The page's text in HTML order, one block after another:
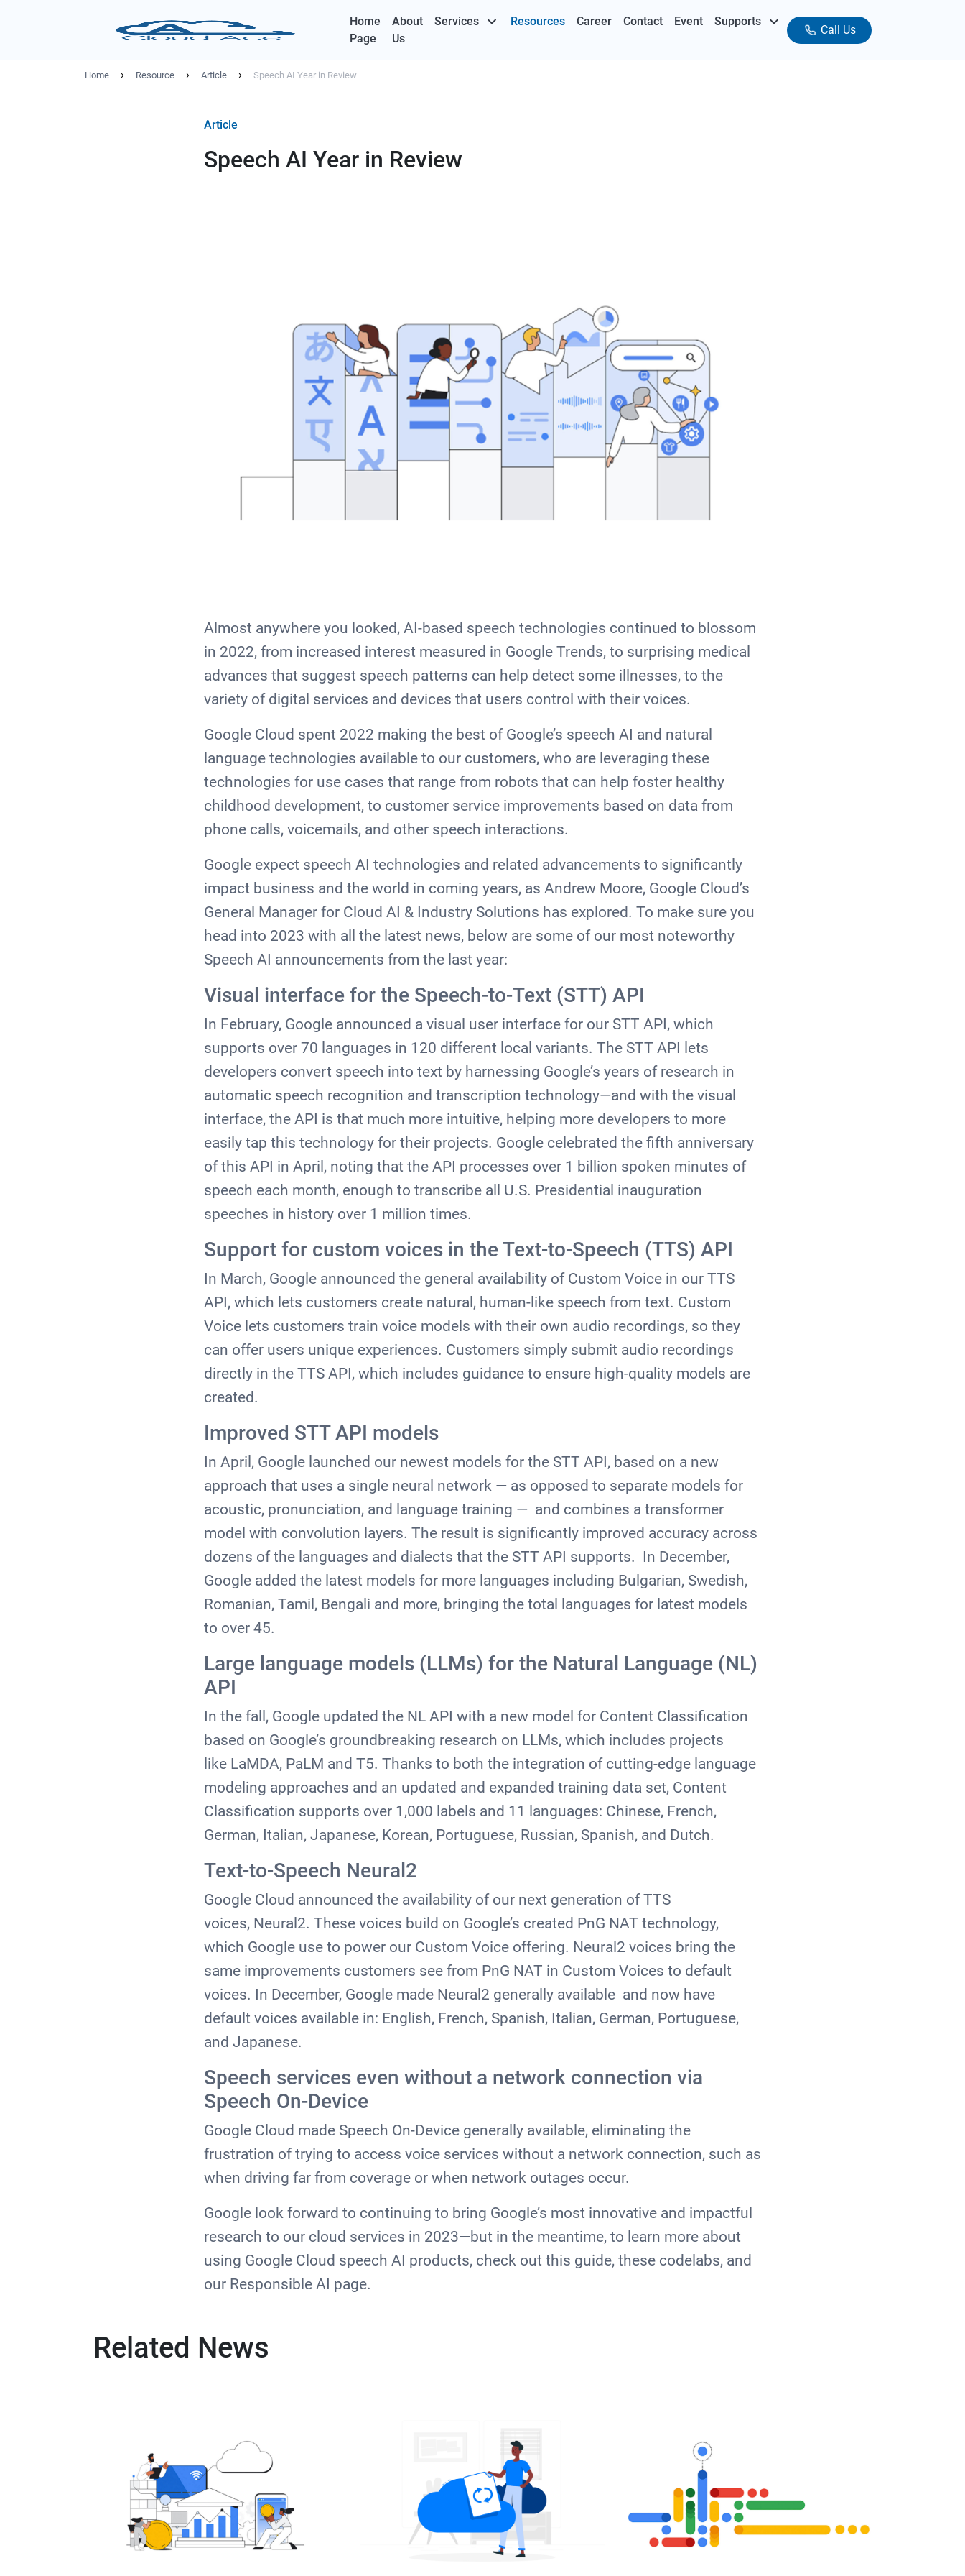
Home
Page
About
Us
Services Resources Career Contact Event Supports
Call Us
Home › Resource › Article › Speech AI Year in Review
Article
Speech AI Year in Review
Almost anywhere you looked, AI-based speech technologies continued to blossom
in 2022, from increased interest measured in Google Trends, to surprising medical
advances that suggest speech patterns can help detect some illnesses, to the
variety of digital services and devices that users control with their voices.
Google Cloud spent 2022 making the best of Google’s speech AI and natural
language technologies available to our customers, who are leveraging these
technologies for use cases that range from robots that can help foster healthy
childhood development, to customer service improvements based on data from
phone calls, voicemails, and other speech interactions.
Google expect speech AI technologies and related advancements to significantly
impact business and the world in coming years, as Andrew Moore, Google Cloud’s
General Manager for Cloud AI & Industry Solutions has explored. To make sure you
head into 2023 with all the latest news, below are some of our most noteworthy
Speech AI announcements from the last year:
Visual interface for the Speech-to-Text (STT) API
In February, Google announced a visual user interface for our STT API, which
supports over 70 languages in 120 different local variants. The STT API lets
developers convert speech into text by harnessing Google’s years of research in
automatic speech recognition and transcription technology—and with the visual
interface, the API is that much more intuitive, helping more developers to more
easily tap this technology for their projects. Google celebrated the fifth anniversary
of this API in April, noting that the API processes over 1 billion spoken minutes of
speech each month, enough to transcribe all U.S. Presidential inauguration
speeches in history over 1 million times.
Support for custom voices in the Text-to-Speech (TTS) API
In March, Google announced the general availability of Custom Voice in our TTS
API, which lets customers create natural, human-like speech from text. Custom
Voice lets customers train voice models with their own audio recordings, so they
can offer users unique experiences. Customers simply submit audio recordings
directly in the TTS API, which includes guidance to ensure high-quality models are
created.
Improved STT API models
In April, Google launched our newest models for the STT API, based on a new
approach that uses a single neural network — as opposed to separate models for
acoustic, pronunciation, and language training — and combines a transformer
model with convolution layers. The result is significantly improved accuracy across
dozens of the languages and dialects that the STT API supports. In December,
Google added the latest models for more languages including Bulgarian, Swedish,
Romanian, Tamil, Bengali and more, bringing the total languages for latest models
to over 45.
Large language models (LLMs) for the Natural Language (NL)
API
In the fall, Google updated the NL API with a new model for Content Classification
based on Google’s groundbreaking research on LLMs, which includes projects
like LaMDA, PaLM and T5. Thanks to both the integration of cutting-edge language
modeling approaches and an updated and expanded training data set, Content
Classification supports over 1,000 labels and 11 languages: Chinese, French,
German, Italian, Japanese, Korean, Portuguese, Russian, Spanish, and Dutch.
Text-to-Speech Neural2
Google Cloud announced the availability of our next generation of TTS
voices, Neural2. These voices build on Google’s created PnG NAT technology,
which Google use to power our Custom Voice offering. Neural2 voices bring the
same improvements customers see from PnG NAT in Custom Voices to default
voices. In December, Google made Neural2 generally available and now have
default voices available in: English, French, Spanish, Italian, German, Portuguese,
and Japanese.
Speech services even without a network connection via
Speech On-Device
Google Cloud made Speech On-Device generally available, eliminating the
frustration of trying to access voice services without a network connection, such as
when driving far from coverage or when network outages occur.
Google look forward to continuing to bring Google’s most innovative and impactful
research to our cloud services in 2023—but in the meantime, to learn more about
using Google Cloud speech AI products, check out this guide, these codelabs, and
our Responsible AI page.
Related News